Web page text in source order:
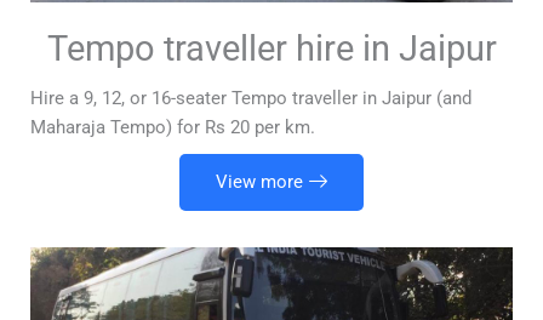
Tempo traveller hire in Jaipur
Hire a 9, 12, or 16-seater Tempo traveller in Jaipur (and
Maharaja Tempo) for Rs 20 per km.
View more